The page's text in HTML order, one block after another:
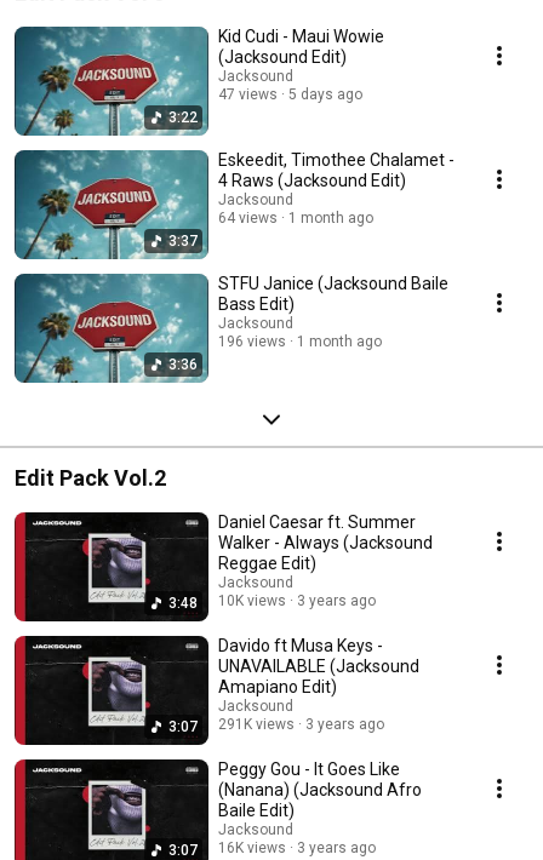
3:22
Kid Cudi - Maui Wowie
(Jacksound Edit)
Jacksound
47 views
5 days ago
3:37
Eskeedit, Timothee Chalamet -
4 Raws (Jacksound Edit)
Jacksound
64 views
1 month ago
3:36
STFU Janice (Jacksound Baile
Bass Edit)
Jacksound
196 views
1 month ago
Edit Pack Vol.2
3:48
Daniel Caesar ft. Summer
Walker - Always (Jacksound
Reggae Edit)
Jacksound
10K views
3 years ago
3:07
Davido ft Musa Keys -
UNAVAILABLE (Jacksound
Amapiano Edit)
Jacksound
291K views
3 years ago
3:07
Peggy Gou - It Goes Like
(Nanana) (Jacksound Afro
Baile Edit)
Jacksound
16K views
3 years ago